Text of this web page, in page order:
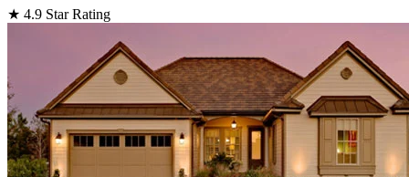
★ 4.9 Star Rating